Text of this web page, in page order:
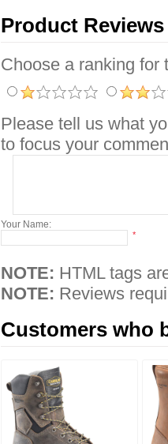
Product Reviews
Choose a ranking for
Please tell us what
to focus your
Your Name:
*
NOTE: HTML tags
NOTE: Reviews
Customers who